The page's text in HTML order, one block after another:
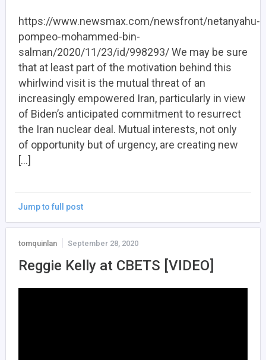
https://www.newsmax.com/newsfront/netanyahu-
pompeo-mohammed-bin-
salman/2020/11/23/id/998293/ We may be sure
that at least part of the motivation behind this
whirlwind visit is the mutual threat of an
increasingly empowered Iran, particularly in view
of Biden’s anticipated commitment to resurrect
the Iran nuclear deal. Mutual interests, not only
of opportunity but of urgency, are creating new
[…]
Jump to full post
tomquinlan September 28, 2020
Reggie Kelly at CBETS [VIDEO]